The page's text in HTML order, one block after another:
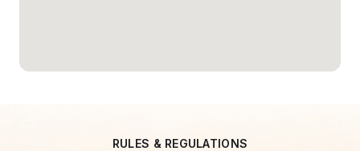
RULES & REGULATIONS